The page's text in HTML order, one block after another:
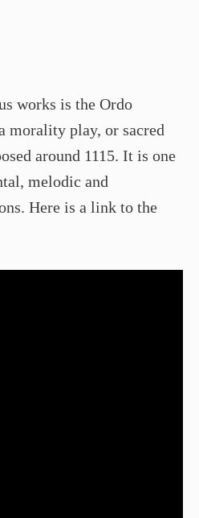
works is the Ordo
morality play, or sacred
around 1115. It is one
melodic and
Here is a link to the